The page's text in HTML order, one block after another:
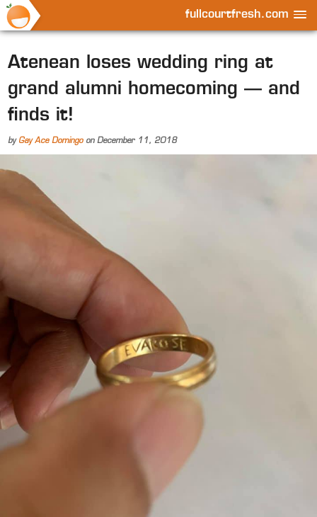
fullcourtfresh.com
Atenean loses wedding ring at
grand alumni homecoming — and
finds it!
by Gay Ace Domingo onDecember 11, 2018